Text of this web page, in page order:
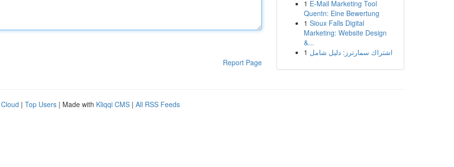
Report Page
1 E-Mail Marketing Tool
Quentn: Eine Bewertung
1 Sioux Falls Digital
Marketing: Website Design
&...
1 اشتراك سمارترز: دليل شامل
| Top Users | Made with Kliqqi CMS | All RSS Feeds